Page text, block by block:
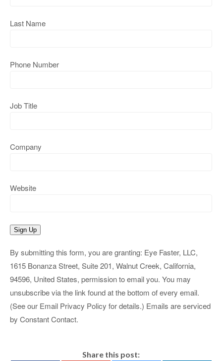
Last Name
Phone Number
Job Title
Company
Website
Sign Up
By submitting this form, you are granting: Eye Faster, LLC,
1615 Bonanza Street, Suite 201, Walnut Creek, California,
94596, United States, permission to email you. You may
unsubscribe via the link found at the bottom of every email.
(See our Email Privacy Policy for details.) Emails are serviced
by Constant Contact.
Share this post: